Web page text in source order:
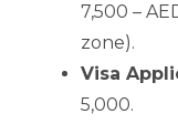
7,500 –
zone).
Visa
5,000.